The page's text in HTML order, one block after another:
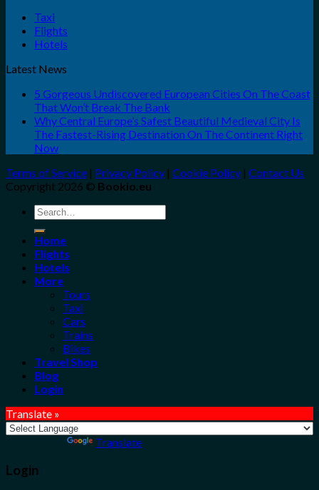
Taxi
Flights
Hotels
Latest News
5 Gorgeous Undiscovered European Cities On The Coast
That Won’t Break The Bank
Why Central Europe’s Safest Beautiful Medieval City Is
The Fastest-Rising Destination On The Continent Right
Now
Terms of Service | Privacy Policy | Cookie Policy | Contact Us
Copyright 2026 © Bookio.eu
Search
for:
Home
Flights
Hotels
More
Tours
Taxi
Cars
Trains
Bikes
Travel Shop
Blog
Login
Translate »
Translate
Login